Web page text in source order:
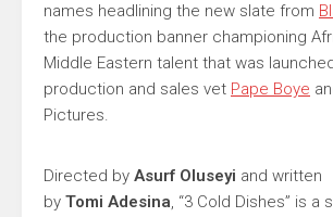
names headlining the new slate from
the production banner championing
Middle Eastern talent that was
production and sales vet Pape Boye
Pictures.
Directed by Asurf Oluseyi and written
by Tomi Adesina, “3 Cold Dishes” is a